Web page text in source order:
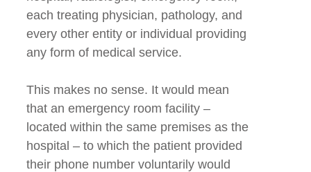
each treating physician, pathology, and
every other entity or individual providing
any form of medical service.
This makes no sense. It would mean
that an emergency room facility –
located within the same premises as the
hospital – to which the patient provided
their phone number voluntarily would